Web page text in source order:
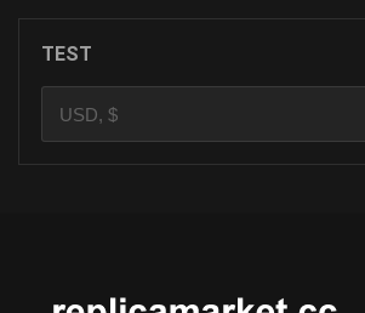
TEST